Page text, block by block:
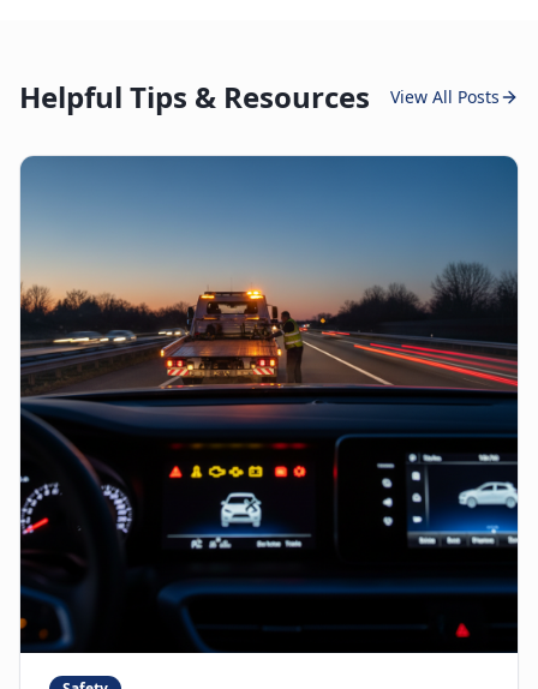
Helpful Tips & Resources View All Posts